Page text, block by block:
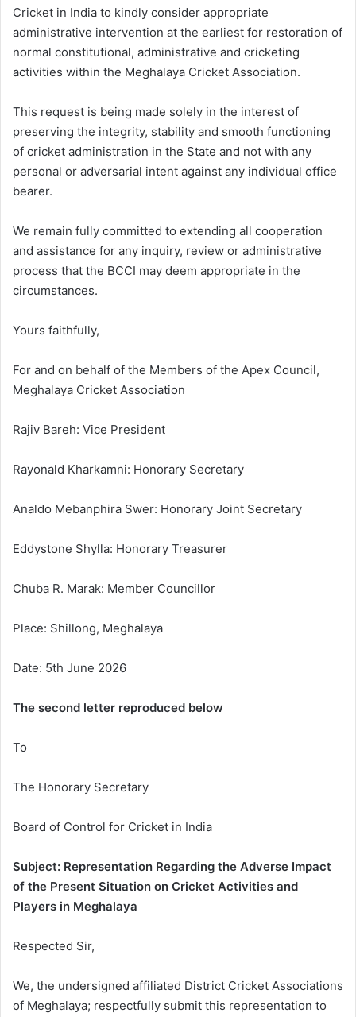
Cricket in India to kindly consider appropriate
administrative intervention at the earliest for restoration of
normal constitutional, administrative and cricketing
activities within the Meghalaya Cricket Association.
This request is being made solely in the interest of
preserving the integrity, stability and smooth functioning
of cricket administration in the State and not with any
personal or adversarial intent against any individual office
bearer.
We remain fully committed to extending all cooperation
and assistance for any inquiry, review or administrative
process that the BCCI may deem appropriate in the
circumstances.
Yours faithfully,
For and on behalf of the Members of the Apex Council,
Meghalaya Cricket Association
Rajiv Bareh: Vice President
Rayonald Kharkamni: Honorary Secretary
Analdo Mebanphira Swer: Honorary Joint Secretary
Eddystone Shylla: Honorary Treasurer
Chuba R. Marak: Member Councillor
Place: Shillong, Meghalaya
Date: 5th June 2026
The second letter reproduced below
To
The Honorary Secretary
Board of Control for Cricket in India
Subject: Representation Regarding the Adverse Impact
of the Present Situation on Cricket Activities and
Players in Meghalaya
Respected Sir,
We, the undersigned affiliated District Cricket Associations
of Meghalaya; respectfully submit this representation to